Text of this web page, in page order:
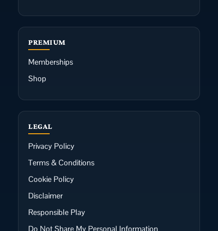
PREMIUM
Memberships
Shop
LEGAL
Privacy Policy
Terms & Conditions
Cookie Policy
Disclaimer
Responsible Play
Do Not Share My Personal Information